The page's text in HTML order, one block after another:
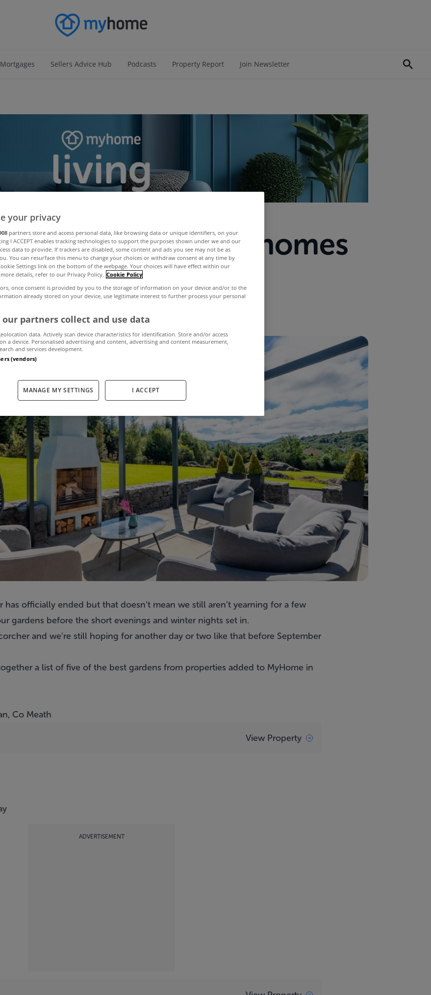
Mortgages Sellers Advice Hub Podcasts Property Report Join Newsletter
gardens from homes
right now
has officially ended but that doesn’t mean we still aren’t yearning for a few
gardens before the short evenings and winter nights set in.
and we’re still hoping for another day or two like that before September
a list of five of the best gardens from properties added to MyHome in
Co Meath
View Property
ADVERTISEMENT
your privacy
partners store and access personal data, like browsing data or unique identifiers, on your
I ACCEPT enables tracking technologies to support the purposes shown under we and our
data to provide. If trackers are disabled, some content and ads you see may not be as
You can resurface this menu to change your choices or withdraw consent at any time by
Settings link on the bottom of the webpage. Your choices will have effect within our
details, refer to our Privacy Policy. Cookie Policy
once consent is provided by you to the storage of information on your device and/or to the
already stored on your device, use legitimate interest to further process your personal
our partners collect and use data
data. Actively scan device characteristics for identification. Store and/or access
a device. Personalised advertising and content, advertising and content measurement,
and services development.
(vendors)
MANAGE MY SETTINGS I ACCEPT